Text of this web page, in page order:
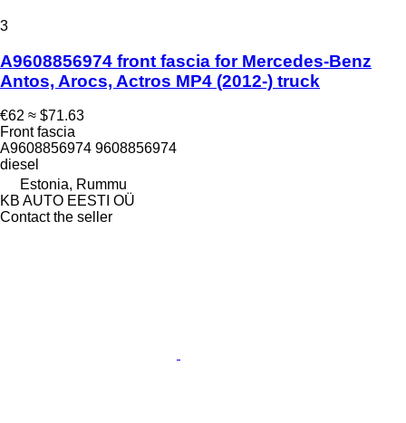
3
A9608856974 front fascia for Mercedes-Benz
Antos, Arocs, Actros MP4 (2012-) truck
€62 ≈ $71.63
Front fascia
А9608856974 9608856974
diesel
Estonia, Rummu
KB AUTO EESTI OÜ
Contact the seller